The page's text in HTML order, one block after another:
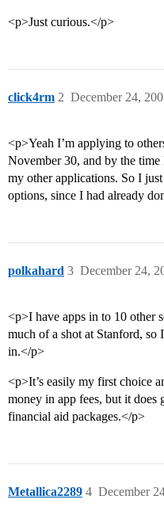
<p>Just curious.</p>
click4rm December 24,
2
<p>Yeah I’m applying to
November 30, and by the
my other applications. So I
options, since I had already
polkahard December 24,
3
<p>I have apps in to 10 other
much of a shot at Stanford, so
in.</p>
<p>It’s easily my first choice
money in app fees, but it does
financial aid packages.</p>
Metallica2289 December
4